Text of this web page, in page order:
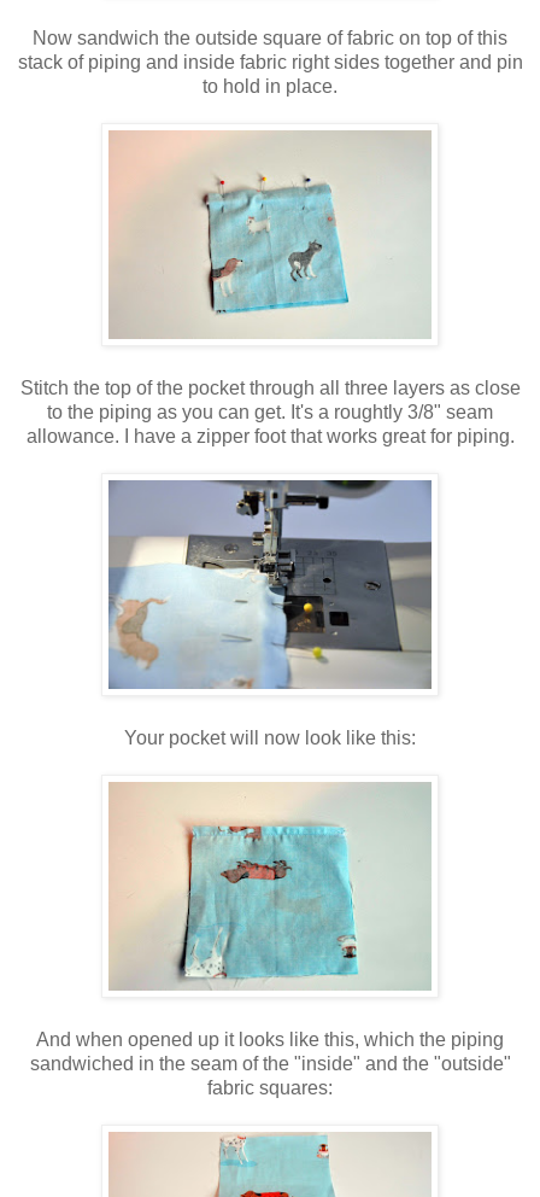
Now sandwich the outside square of fabric on top of this
stack of piping and inside fabric right sides together and pin
to hold in place.
Stitch the top of the pocket through all three layers as close
to the piping as you can get. It's a roughtly 3/8" seam
allowance. I have a zipper foot that works great for piping.
Your pocket will now look like this:
And when opened up it looks like this, which the piping
sandwiched in the seam of the "inside" and the "outside"
fabric squares: